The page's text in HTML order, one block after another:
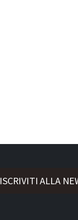
ISCRIVITI ALLA